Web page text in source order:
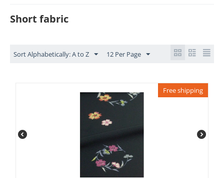
Short fabric
Sort Alphabetically: A to Z 12 Per Page
Free shipping